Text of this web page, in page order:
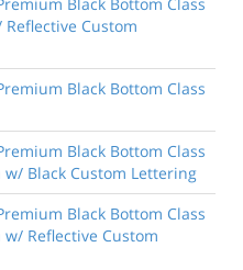
Reflective Custom
Black Bottom Class
Black Bottom Class
w/ Black Custom Lettering
Black Bottom Class
Reflective Custom